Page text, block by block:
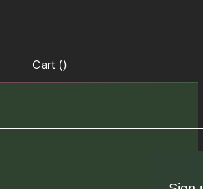
Cart ()